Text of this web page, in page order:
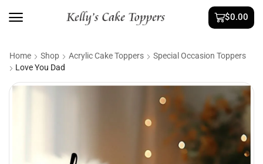
$0.00
Home Shop Acrylic Cake Toppers
Special Occasion Toppers
Love You Dad